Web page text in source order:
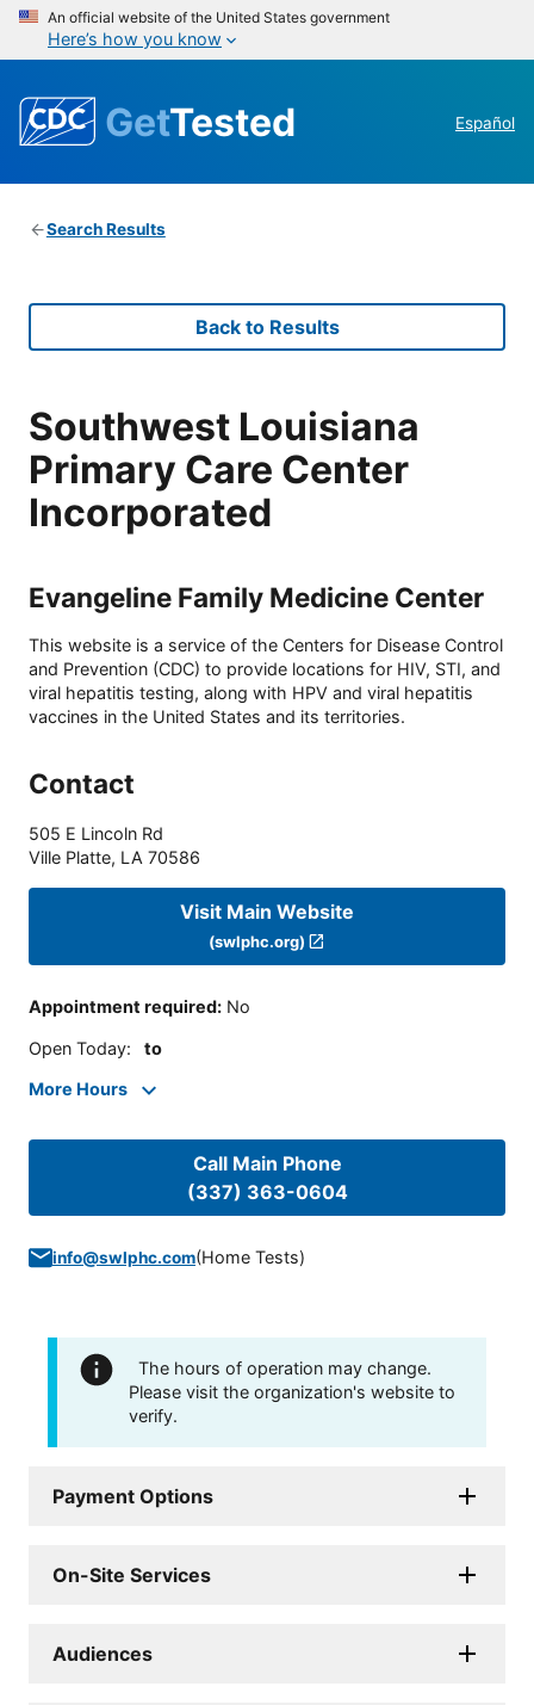
An official website of the United States government
Here’s how you know
GetTested Español
Search Results
Back to Results
Southwest Louisiana
Primary Care Center
Incorporated
Evangeline Family Medicine Center
This website is a service of the Centers for Disease Control
and Prevention (CDC) to provide locations for HIV, STI, and
viral hepatitis testing, along with HPV and viral hepatitis
vaccines in the United States and its territories.
Contact
505 E Lincoln Rd
Ville Platte, LA 70586
Visit Main Website
(swlphc.org)
Appointment required: No
Open Today: to
More Hours
Call Main Phone
(337) 363-0604
info@swlphc.com(Home Tests)
The hours of operation may change.
Please visit the organization's website to
verify.
Payment Options
On-Site Services
Audiences